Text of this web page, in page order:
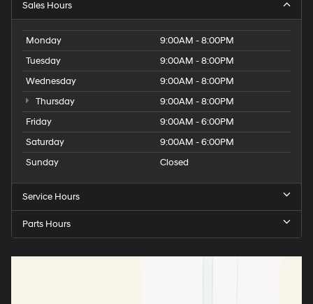
Sales Hours
Monday
9:00AM - 8:00PM
Tuesday
9:00AM - 8:00PM
Wednesday
9:00AM - 8:00PM
Thursday
9:00AM - 8:00PM
Friday
9:00AM - 6:00PM
Saturday
9:00AM - 6:00PM
Sunday
Closed
Service Hours
Parts Hours